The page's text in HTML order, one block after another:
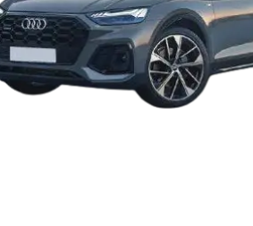
by Seating Capacity
|Best 6 Seater Cars|Best 7
9 Seater Cars